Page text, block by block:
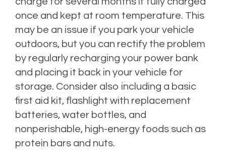
once and kept at room temperature. This
may be an issue if you park your vehicle
outdoors, but you can rectify the problem
by regularly recharging your power bank
and placing it back in your vehicle for
storage. Consider also including a basic
first aid kit, flashlight with replacement
batteries, water bottles, and
nonperishable, high-energy foods such as
protein bars and nuts.